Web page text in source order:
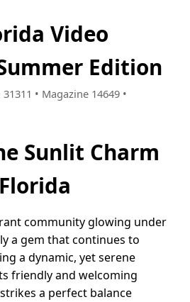
Video
Edition
• Magazine 14649 •
Sunlit Charm
community glowing under
a gem that continues to
a dynamic, yet serene
friendly and welcoming
a perfect balance